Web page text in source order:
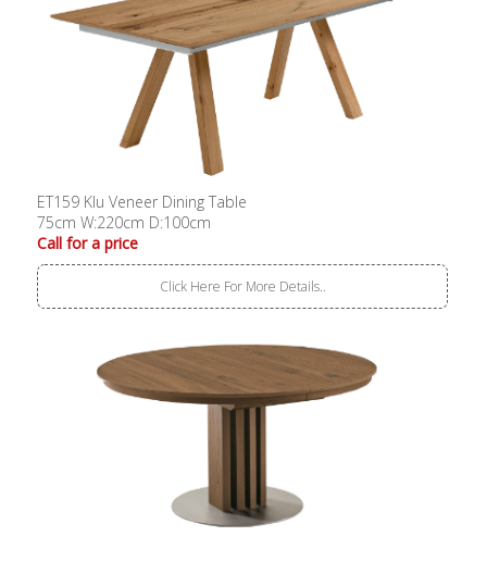
ET159 Klu Veneer Dining Table
75cm W:220cm D:100cm
Call for a price
Click Here For More Details..